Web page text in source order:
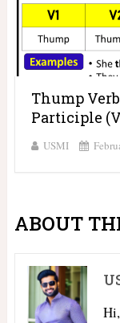
Thump
Participle
USMI
ABOUT